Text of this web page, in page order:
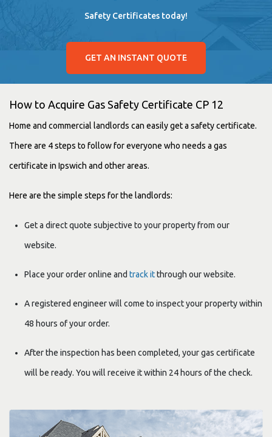
Safety Certificates today!
GET AN INSTANT QUOTE
How to Acquire Gas Safety Certificate CP 12
Home and commercial landlords can easily geta safety certificate.
There are 4 steps to follow for everyone who needs a gas
certificate in Ipswich and other areas.
Here are the simple steps for the landlords:
Get a direct quote subjective to your property from our
website.
Place your order online and track itthrough our website.
A registered engineer will come to inspect your property within
48 hours of your order.
After the inspection has been completed, your gas certificate
will be ready. You will receive it within 24 hours of the check.